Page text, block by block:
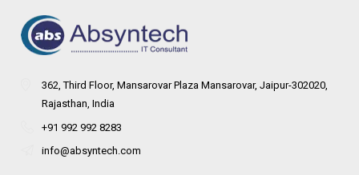
362, Third Floor, Mansarovar Plaza Mansarovar, Jaipur-302020,
Rajasthan, India
+91 992 992 8283
info@absyntech.com